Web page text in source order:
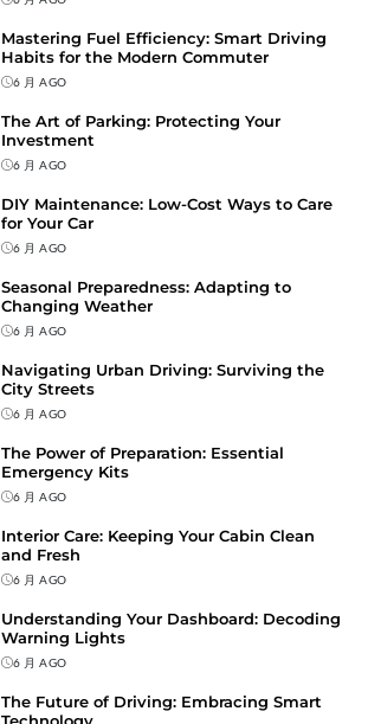
Mastering Fuel Efficiency: Smart Driving
Habits for the Modern Commuter
6 月 AGO
The Art of Parking: Protecting Your
Investment
6 月 AGO
DIY Maintenance: Low-Cost Ways to Care
for Your Car
6 月 AGO
Seasonal Preparedness: Adapting to
Changing Weather
6 月 AGO
Navigating Urban Driving: Surviving the
City Streets
6 月 AGO
The Power of Preparation: Essential
Emergency Kits
6 月 AGO
Interior Care: Keeping Your Cabin Clean
and Fresh
6 月 AGO
Understanding Your Dashboard: Decoding
Warning Lights
6 月 AGO
The Future of Driving: Embracing Smart
Technology